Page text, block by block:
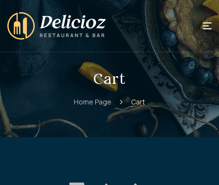
Cart
Home Page Cart